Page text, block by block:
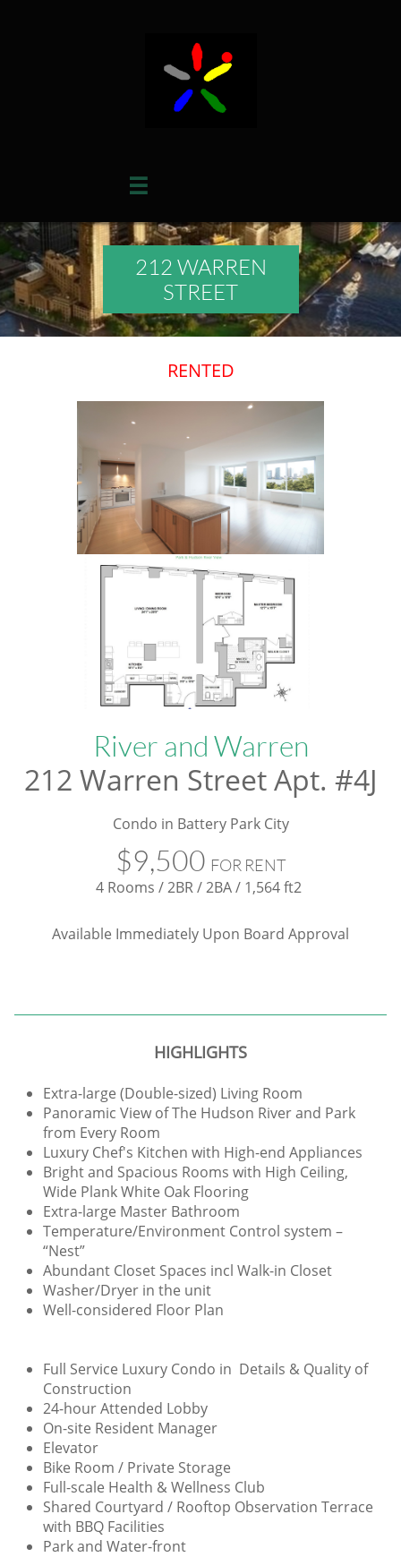

212 WARREN
STREET
RENTED
River and Warren
212 Warren Street Apt. #4J
Condo in Battery Park City
$9,500 FOR RENT
4 Rooms / 2BR / 2BA / 1,564 ft2
​Available Immediately Upon Board Approval
HIGHLIGHTS
Extra-large (Double-sized) Living Room
Panoramic View of The Hudson River and Park
from Every Room
Luxury Chef's Kitchen with High-end Appliances
Bright and Spacious Rooms with High Ceiling,
Wide Plank White Oak Flooring
Extra-large Master Bathroom
Temperature/Environment Control system –
“Nest”
Abundant Closet Spaces incl Walk-in Closet
Washer/Dryer in the unit
Well-considered Floor Plan
Full Service Luxury Condo in Details & Quality of
Construction
24-hour Attended Lobby
On-site Resident Manager
Elevator
Bike Room / Private Storage
Full-scale Health & Wellness Club
Shared Courtyard / Rooftop Observation Terrace
with BBQ Facilities
Park and Water-front​